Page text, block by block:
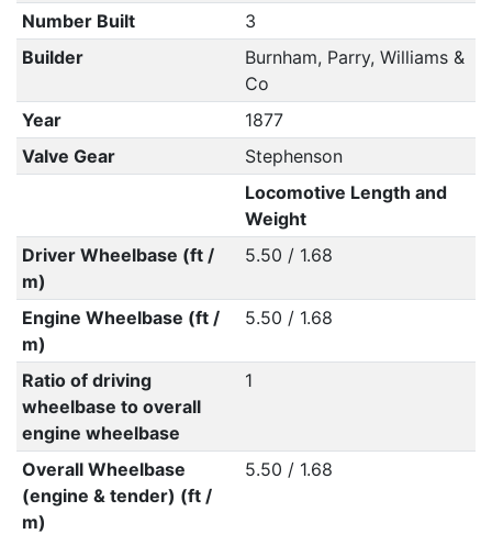
Number Built
3
Builder
Burnham, Parry, Williams &
Co
Year
1877
Valve Gear
Stephenson
Locomotive Length and
Weight
Driver Wheelbase (ft /
m)
5.50 / 1.68
Engine Wheelbase (ft /
m)
5.50 / 1.68
Ratio of driving
wheelbase to overall
engine wheelbase
1
Overall Wheelbase
(engine & tender) (ft /
m)
5.50 / 1.68